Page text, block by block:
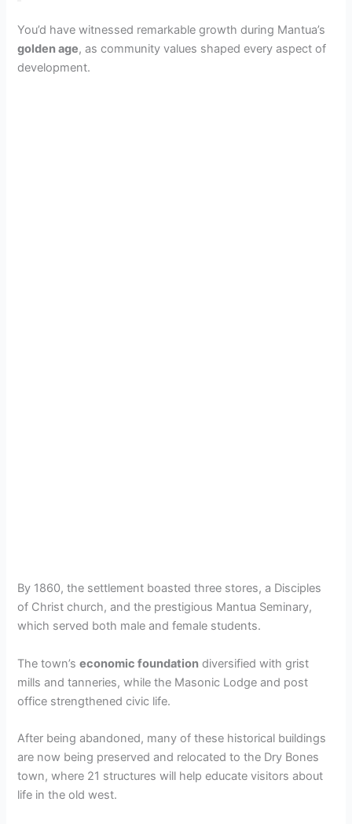
You’d have witnessed remarkable growth during Mantua’s
golden age, as community values shaped every aspect of
development.
By 1860, the settlement boasted three stores, a Disciples
of Christ church, and the prestigious Mantua Seminary,
which served both male and female students.
The town’seconomic foundation diversified with grist
mills and tanneries, while the Masonic Lodge and post
office strengthened civic life.
After being abandoned, many of these historical buildings
are now being preserved and relocated to the Dry Bones
town, where 21 structures will help educate visitors about
life in the old west.